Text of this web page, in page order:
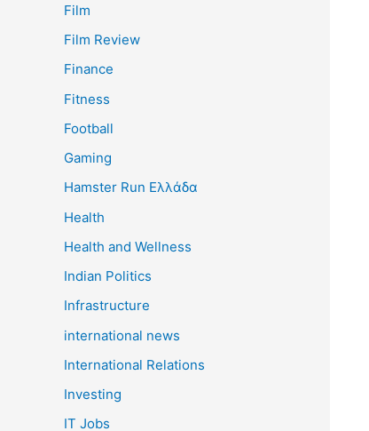
Film
Film Review
Finance
Fitness
Football
Gaming
Hamster Run Ελλάδα
Health
Health and Wellness
Indian Politics
Infrastructure
international news
International Relations
Investing
IT Jobs